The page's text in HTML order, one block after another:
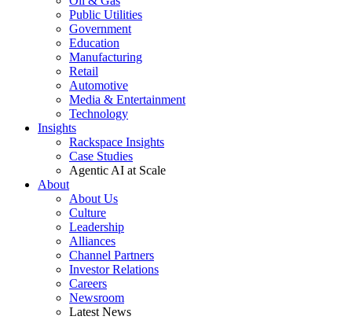
Public Utilities
Government
Education
Manufacturing
Retail
Automotive
Media & Entertainment
Technology
Insights
Rackspace Insights
Case Studies
Agentic AI at Scale
About
About Us
Culture
Leadership
Alliances
Channel Partners
Investor Relations
Careers
Newsroom
Latest News